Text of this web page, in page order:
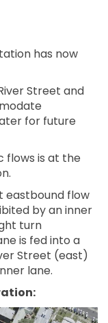
LaneLane
has now
Street and
for future
flows is at the
eastbound flow
by an inner
turn
is fed into a
Street (east)
lane.